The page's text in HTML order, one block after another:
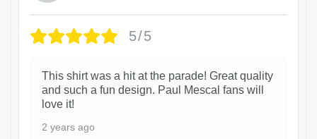
5/5
This shirt was a hit at the parade! Great quality
and such a fun design. Paul Mescal fans will
love it!
2 years ago